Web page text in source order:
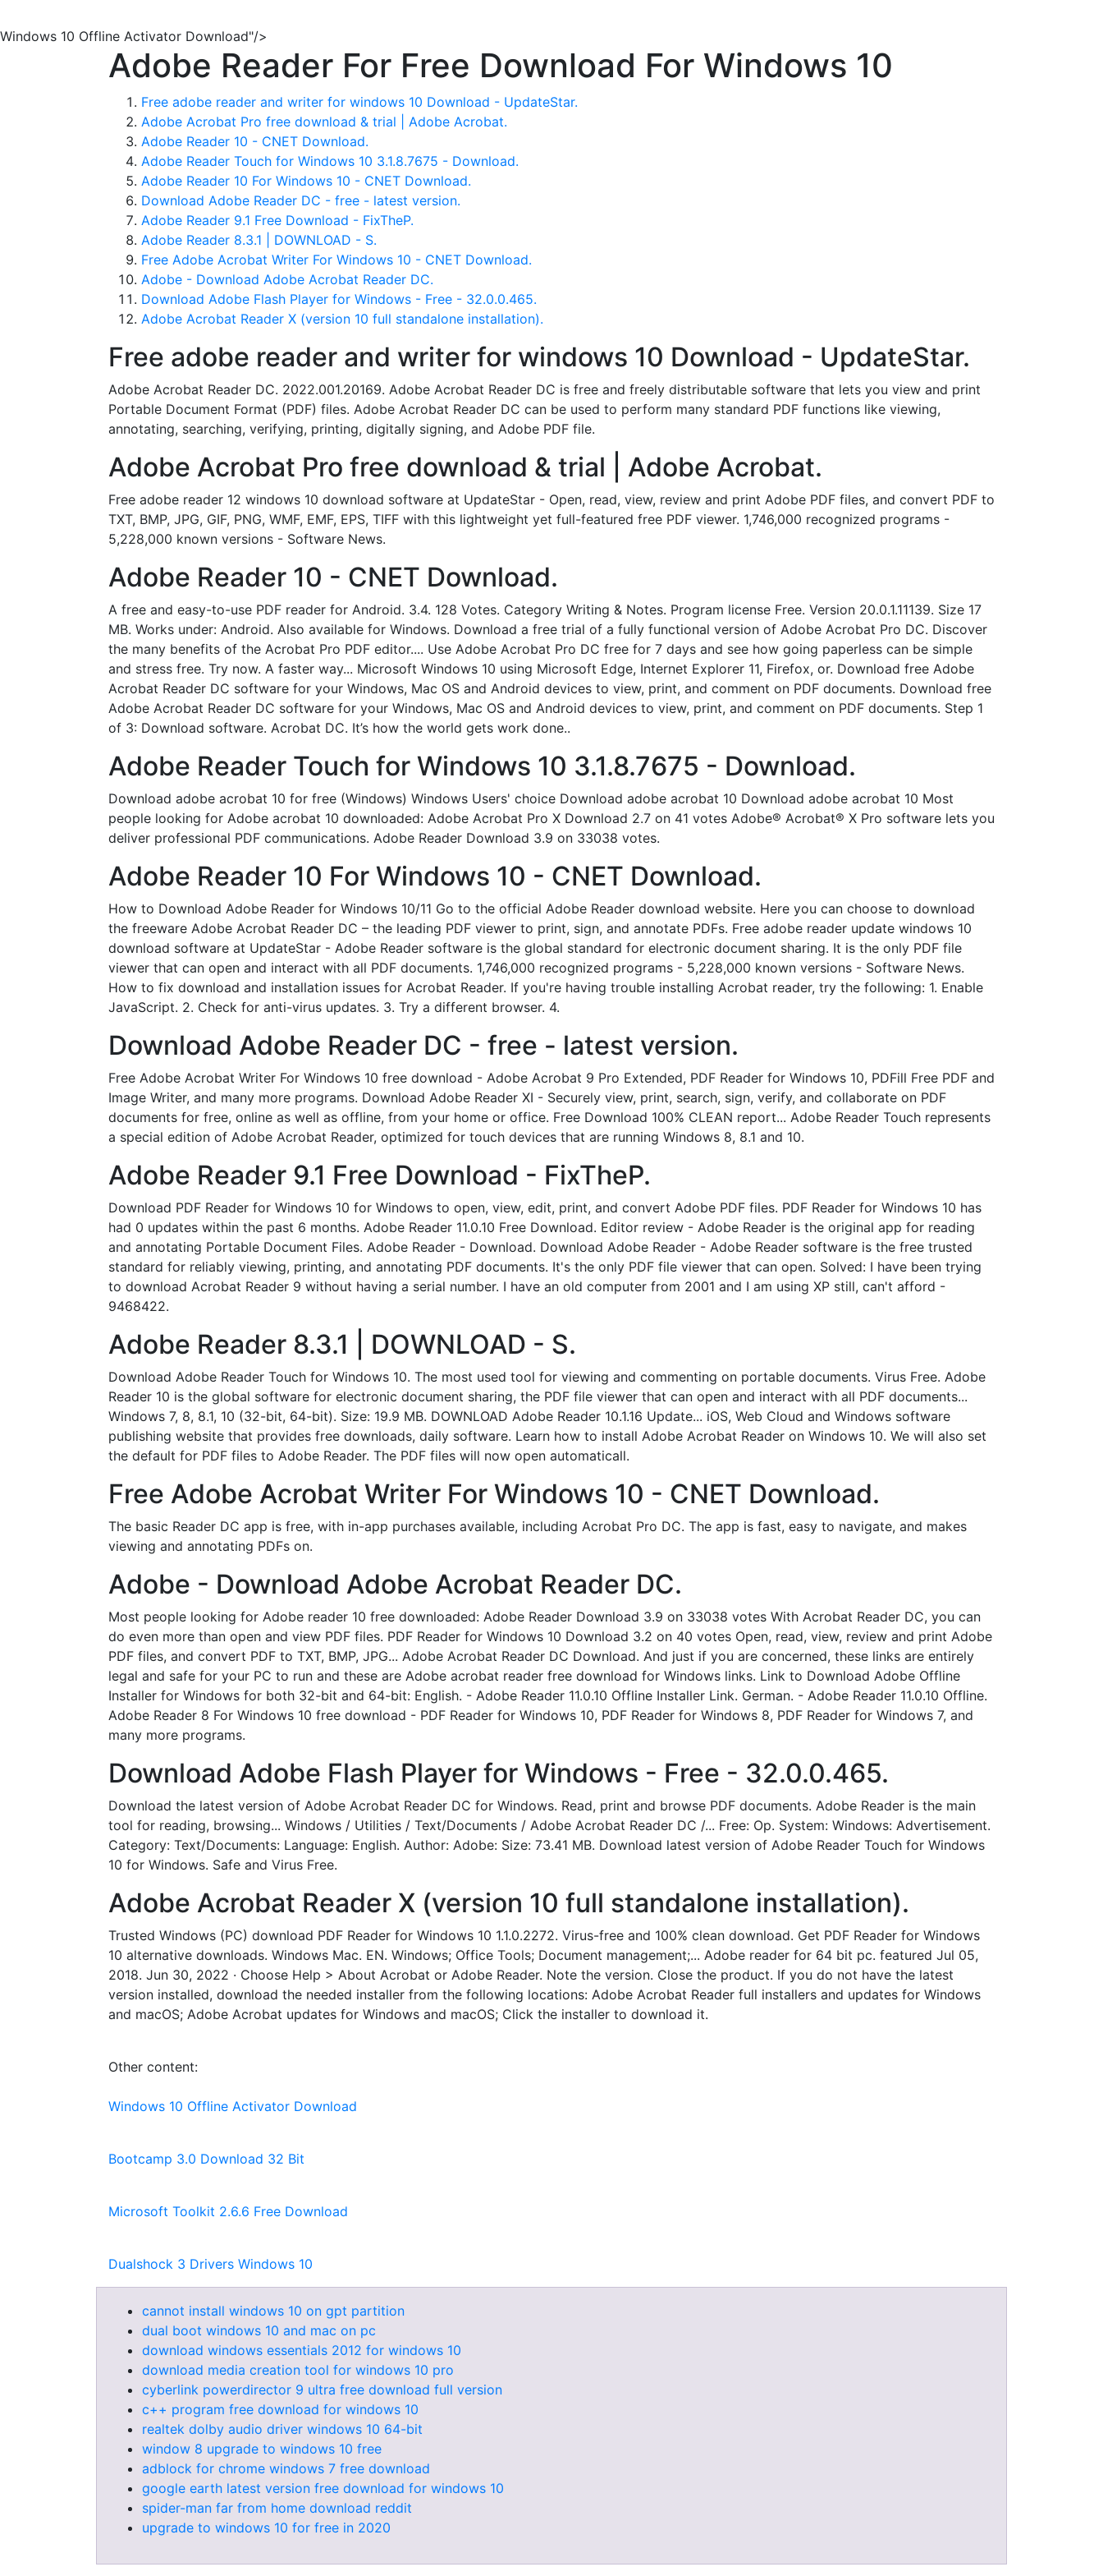
Windows 10 Offline Activator Download"/>
Adobe Reader For Free Download For Windows 10
Free adobe reader and writer for windows 10 Download - UpdateStar.
Adobe Acrobat Pro free download & trial | Adobe Acrobat.
Adobe Reader 10 - CNET Download.
Adobe Reader Touch for Windows 10 3.1.8.7675 - Download.
Adobe Reader 10 For Windows 10 - CNET Download.
Download Adobe Reader DC - free - latest version.
Adobe Reader 9.1 Free Download - FixTheP.
Adobe Reader 8.3.1 | DOWNLOAD - S.
Free Adobe Acrobat Writer For Windows 10 - CNET Download.
Adobe - Download Adobe Acrobat Reader DC.
Download Adobe Flash Player for Windows - Free - 32.0.0.465.
Adobe Acrobat Reader X (version 10 full standalone installation).
Free adobe reader and writer for windows 10 Download - UpdateStar.
Adobe Acrobat Reader DC. 2022.001.20169. Adobe Acrobat Reader DC is free and freely distributable software that lets you view and print
Portable Document Format (PDF) files. Adobe Acrobat Reader DC can be used to perform many standard PDF functions like viewing,
annotating, searching, verifying, printing, digitally signing, and Adobe PDF file.
Adobe Acrobat Pro free download & trial | Adobe Acrobat.
Free adobe reader 12 windows 10 download software at UpdateStar - Open, read, view, review and print Adobe PDF files, and convert PDF to
TXT, BMP, JPG, GIF, PNG, WMF, EMF, EPS, TIFF with this lightweight yet full-featured free PDF viewer. 1,746,000 recognized programs -
5,228,000 known versions - Software News.
Adobe Reader 10 - CNET Download.
A free and easy-to-use PDF reader for Android. 3.4. 128 Votes. Category Writing & Notes. Program license Free. Version 20.0.1.11139. Size 17
MB. Works under: Android. Also available for Windows. Download a free trial of a fully functional version of Adobe Acrobat Pro DC. Discover
the many benefits of the Acrobat Pro PDF editor.... Use Adobe Acrobat Pro DC free for 7 days and see how going paperless can be simple
and stress free. Try now. A faster way... Microsoft Windows 10 using Microsoft Edge, Internet Explorer 11, Firefox, or. Download free Adobe
Acrobat Reader DC software for your Windows, Mac OS and Android devices to view, print, and comment on PDF documents. Download free
Adobe Acrobat Reader DC software for your Windows, Mac OS and Android devices to view, print, and comment on PDF documents. Step 1
of 3: Download software. Acrobat DC. It’s how the world gets work done..
Adobe Reader Touch for Windows 10 3.1.8.7675 - Download.
Download adobe acrobat 10 for free (Windows) Windows Users' choice Download adobe acrobat 10 Download adobe acrobat 10 Most
people looking for Adobe acrobat 10 downloaded: Adobe Acrobat Pro X Download 2.7 on 41 votes Adobe® Acrobat® X Pro software lets you
deliver professional PDF communications. Adobe Reader Download 3.9 on 33038 votes.
Adobe Reader 10 For Windows 10 - CNET Download.
How to Download Adobe Reader for Windows 10/11 Go to the official Adobe Reader download website. Here you can choose to download
the freeware Adobe Acrobat Reader DC – the leading PDF viewer to print, sign, and annotate PDFs. Free adobe reader update windows 10
download software at UpdateStar - Adobe Reader software is the global standard for electronic document sharing. It is the only PDF file
viewer that can open and interact with all PDF documents. 1,746,000 recognized programs - 5,228,000 known versions - Software News.
How to fix download and installation issues for Acrobat Reader. If you're having trouble installing Acrobat reader, try the following: 1. Enable
JavaScript. 2. Check for anti-virus updates. 3. Try a different browser. 4.
Download Adobe Reader DC - free - latest version.
Free Adobe Acrobat Writer For Windows 10 free download - Adobe Acrobat 9 Pro Extended, PDF Reader for Windows 10, PDFill Free PDF and
Image Writer, and many more programs. Download Adobe Reader XI - Securely view, print, search, sign, verify, and collaborate on PDF
documents for free, online as well as offline, from your home or office. Free Download 100% CLEAN report... Adobe Reader Touch represents
a special edition of Adobe Acrobat Reader, optimized for touch devices that are running Windows 8, 8.1 and 10.
Adobe Reader 9.1 Free Download - FixTheP.
Download PDF Reader for Windows 10 for Windows to open, view, edit, print, and convert Adobe PDF files. PDF Reader for Windows 10 has
had 0 updates within the past 6 months. Adobe Reader 11.0.10 Free Download. Editor review - Adobe Reader is the original app for reading
and annotating Portable Document Files. Adobe Reader - Download. Download Adobe Reader - Adobe Reader software is the free trusted
standard for reliably viewing, printing, and annotating PDF documents. It's the only PDF file viewer that can open. Solved: I have been trying
to download Acrobat Reader 9 without having a serial number. I have an old computer from 2001 and I am using XP still, can't afford -
9468422.
Adobe Reader 8.3.1 | DOWNLOAD - S.
Download Adobe Reader Touch for Windows 10. The most used tool for viewing and commenting on portable documents. Virus Free. Adobe
Reader 10 is the global software for electronic document sharing, the PDF file viewer that can open and interact with all PDF documents...
Windows 7, 8, 8.1, 10 (32-bit, 64-bit). Size: 19.9 MB. DOWNLOAD Adobe Reader 10.1.16 Update... iOS, Web Cloud and Windows software
publishing website that provides free downloads, daily software. Learn how to install Adobe Acrobat Reader on Windows 10. We will also set
the default for PDF files to Adobe Reader. The PDF files will now open automaticall.
Free Adobe Acrobat Writer For Windows 10 - CNET Download.
The basic Reader DC app is free, with in-app purchases available, including Acrobat Pro DC. The app is fast, easy to navigate, and makes
viewing and annotating PDFs on.
Adobe - Download Adobe Acrobat Reader DC.
Most people looking for Adobe reader 10 free downloaded: Adobe Reader Download 3.9 on 33038 votes With Acrobat Reader DC, you can
do even more than open and view PDF files. PDF Reader for Windows 10 Download 3.2 on 40 votes Open, read, view, review and print Adobe
PDF files, and convert PDF to TXT, BMP, JPG... Adobe Acrobat Reader DC Download. And just if you are concerned, these links are entirely
legal and safe for your PC to run and these are Adobe acrobat reader free download for Windows links. Link to Download Adobe Offline
Installer for Windows for both 32-bit and 64-bit: English. - Adobe Reader 11.0.10 Offline Installer Link. German. - Adobe Reader 11.0.10 Offline.
Adobe Reader 8 For Windows 10 free download - PDF Reader for Windows 10, PDF Reader for Windows 8, PDF Reader for Windows 7, and
many more programs.
Download Adobe Flash Player for Windows - Free - 32.0.0.465.
Download the latest version of Adobe Acrobat Reader DC for Windows. Read, print and browse PDF documents. Adobe Reader is the main
tool for reading, browsing... Windows / Utilities / Text/Documents / Adobe Acrobat Reader DC /... Free: Op. System: Windows: Advertisement.
Category: Text/Documents: Language: English. Author: Adobe: Size: 73.41 MB. Download latest version of Adobe Reader Touch for Windows
10 for Windows. Safe and Virus Free.
Adobe Acrobat Reader X (version 10 full standalone installation).
Trusted Windows (PC) download PDF Reader for Windows 10 1.1.0.2272. Virus-free and 100% clean download. Get PDF Reader for Windows
10 alternative downloads. Windows Mac. EN. Windows; Office Tools; Document management;... Adobe reader for 64 bit pc. featured Jul 05,
2018. Jun 30, 2022 · Choose Help > About Acrobat or Adobe Reader. Note the version. Close the product. If you do not have the latest
version installed, download the needed installer from the following locations: Adobe Acrobat Reader full installers and updates for Windows
and macOS; Adobe Acrobat updates for Windows and macOS; Click the installer to download it.
Other content:
Windows 10 Offline Activator Download
Bootcamp 3.0 Download 32 Bit
Microsoft Toolkit 2.6.6 Free Download
Dualshock 3 Drivers Windows 10
cannot install windows 10 on gpt partition
dual boot windows 10 and mac on pc
download windows essentials 2012 for windows 10
download media creation tool for windows 10 pro
cyberlink powerdirector 9 ultra free download full version
c++ program free download for windows 10
realtek dolby audio driver windows 10 64-bit
window 8 upgrade to windows 10 free
adblock for chrome windows 7 free download
google earth latest version free download for windows 10
spider-man far from home download reddit
upgrade to windows 10 for free in 2020